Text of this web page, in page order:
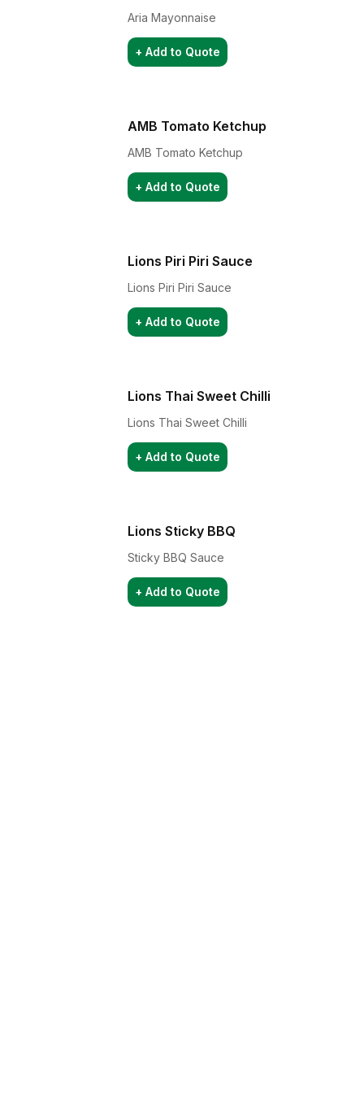
Aria Mayonnaise
+ Add to Quote
AMB Tomato Ketchup
AMB Tomato Ketchup
+ Add to Quote
Lions Piri Piri Sauce
Lions Piri Piri Sauce
+ Add to Quote
Lions Thai Sweet Chilli
Lions Thai Sweet Chilli
+ Add to Quote
Lions Sticky BBQ
Sticky BBQ Sauce
+ Add to Quote